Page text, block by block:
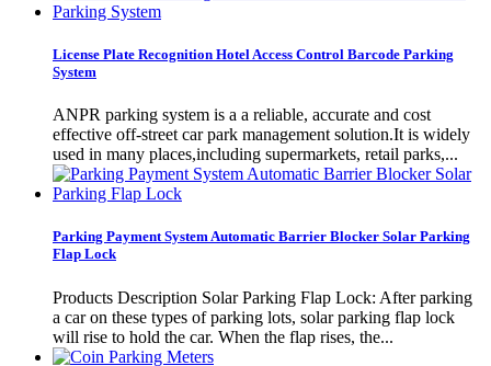
License Plate Recognition Hotel Access Control Barcode Parking
System
​ANPR parking system is a a reliable, accurate and cost
effective off-street car park management solution.It is widely
used in many places,including supermarkets, retail parks,...
Parking Payment System Automatic Barrier Blocker Solar Parking
Flap Lock
Products Description Solar Parking Flap Lock: After parking
a car on these types of parking lots, solar parking flap lock
will rise to hold the car. When the flap rises, the...